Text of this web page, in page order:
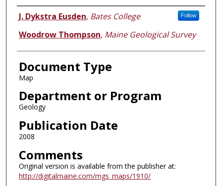
Authors
J. Dykstra Eusden, Bates College Follow
Woodrow Thompson, Maine Geological Survey
Document Type
Map
Department or Program
Geology
Publication Date
2008
Comments
Original version is available from the publisher at:
http://digitalmaine.com/mgs_maps/1910/